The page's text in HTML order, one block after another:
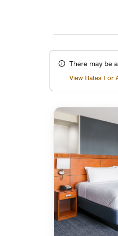
There may be
View Rates For